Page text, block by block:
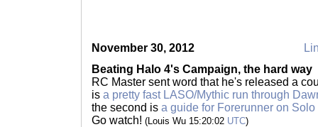
November 30, 2012
Beating Halo 4's Campaign, the hard way
RC Master sent word that he's released a
is a pretty fast LASO/Mythic run through
the second is a guide for Forerunner on
Go watch! (Louis Wu 15:20:02 UTC)